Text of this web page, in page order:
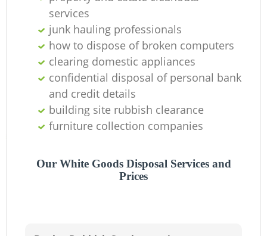
services
junk hauling professionals
how to dispose of broken computers
clearing domestic appliances
confidential disposal of personal bank
and credit details
building site rubbish clearance
furniture collection companies
Our White Goods Disposal Services and
Prices